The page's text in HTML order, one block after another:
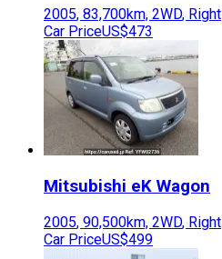
2005, 83,700km, 2WD, Right
Car PriceUS$473
Mitsubishi eK Wagon
2005, 90,500km, 2WD, Right
Car PriceUS$499